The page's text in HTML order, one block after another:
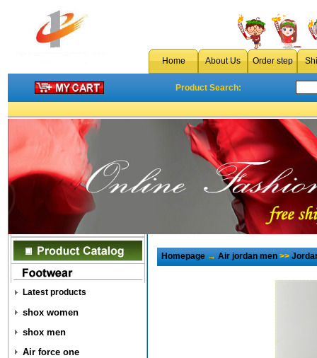
Home About Us Order step
Product Search:
Latest products
shox women
shox men
Air force one
Homepage→Air jordan men>>